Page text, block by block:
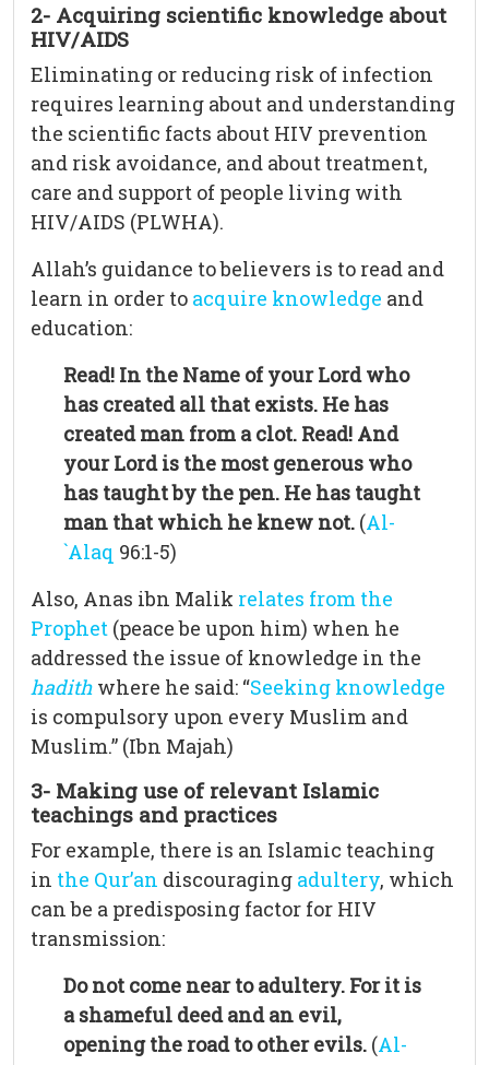
2- Acquiring scientific knowledge about
HIV/AIDS
Eliminating or reducing risk of infection
requires learning about and understanding
the scientific facts about HIV prevention
and risk avoidance, and about treatment,
care and support of people living with
HIV/AIDS (PLWHA).
Allah’s guidance to believers is to read and
learn in order to acquire knowledge and
education:
Read! In the Name of your Lord who
has created all that exists. He has
created man from a clot. Read! And
your Lord is the most generous who
has taught by the pen. He has taught
man that which he knew not. (Al-
`Alaq 96:1-5)
Also, Anas ibn Malik relates from the
Prophet (peace be upon him) when he
addressed the issue of knowledge in the
hadith where he said: “Seeking knowledge
is compulsory upon every Muslim and
Muslim.” (Ibn Majah)
3- Making use of relevant Islamic
teachings and practices
For example, there is an Islamic teaching
in the Qur’an discouraging adultery, which
can be a predisposing factor for HIV
transmission:
Do not come near to adultery. For it is
a shameful deed and an evil,
opening the road to other evils. (Al-